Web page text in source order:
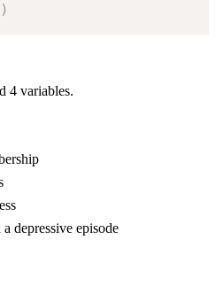
)
4 variables.
depressive episode